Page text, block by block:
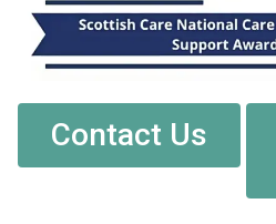
Contact Us